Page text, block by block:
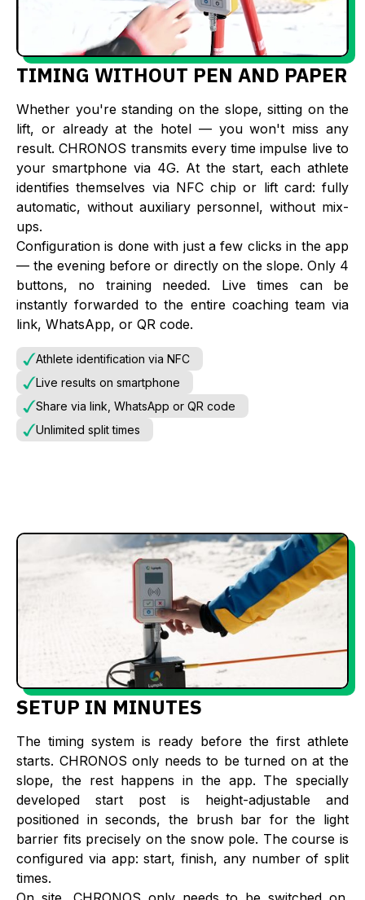
TIMING WITHOUT PEN AND PAPER
Whether you're standing on the slope, sitting on the
lift, or already at the hotel — you won't miss any
result. CHRONOS transmits every time impulse live to
your smartphone via 4G. At the start, each athlete
identifies themselves via NFC chip or lift card: fully
automatic, without auxiliary personnel, without mix-
ups.
Configuration is done with just a few clicks in the app
— the evening before or directly on the slope. Only 4
buttons, no training needed. Live times can be
instantly forwarded to the entire coaching team via
link, WhatsApp, or QR code.
Athlete identification via NFC
Live results on smartphone
Share via link, WhatsApp or QR code
Unlimited split times
SETUP IN MINUTES
The timing system is ready before the first athlete
starts. CHRONOS only needs to be turned on at the
slope, the rest happens in the app. The specially
developed start post is height-adjustable and
positioned in seconds, the brush bar for the light
barrier fits precisely on the snow pole. The course is
configured via app: start, finish, any number of split
times.